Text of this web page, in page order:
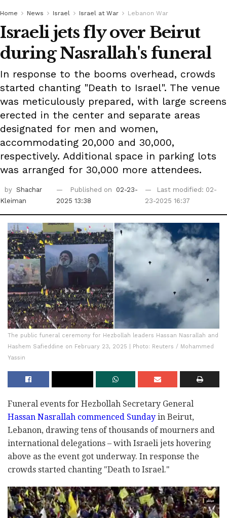
Home News Israel Israel at War Lebanon War
Israeli jets fly over Beirut
during Nasrallah's funeral
In response to the booms overhead, crowds
started chanting "Death to Israel". The venue
was meticulously prepared, with large screens
erected in the center and separate areas
designated for men and women,
accommodating 20,000 and 30,000,
respectively. Additional space in parking lots
was arranged for 30,000 more attendees.
by Shachar
Kleiman
Published on
02-23-
2025 13:38
Last modified: 02-
23-2025 16:37
The public funeral ceremony for Hezbollah leaders Hassan Nasrallah and
Hashem Safieddine on February 23, 2025 | Photo: Reuters / Mohammed
Yassin
Funeral events for Hezbollah Secretary General
Hassan Nasrallah commenced Sunday in Beirut,
Lebanon, drawing tens of thousands of mourners and
international delegations – with Israeli jets hovering
above as the event got underway. In response the
crowds started chanting "Death to Israel."